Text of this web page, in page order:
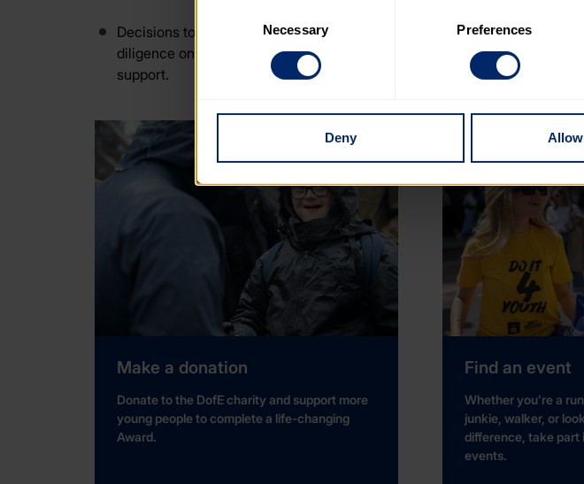
blocking some types of cookies may affect the
Necessary Preferences
Deny
Decisions to accept or decline offers of support will always be
diligence on prospective donors and partners and assess any financial
support.
Make a donation
Donate to the DofE charity and support more
young people to complete a life-changing
Award.
Find an event
Whether you’re a
junkie, walker, or
difference, take part
events.